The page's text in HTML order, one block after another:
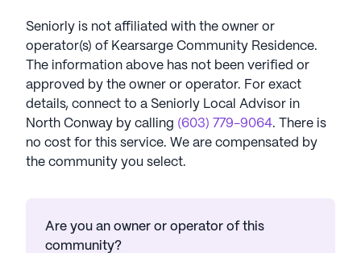
Seniorly is not affiliated with the owner or
operator(s) of Kearsarge Community Residence.
The information above has not been verified or
approved by the owner or operator. For exact
details, connect to a Seniorly Local Advisor in
North Conway by calling (603) 779-9064. There is
no cost for this service. We are compensated by
the community you select.
Are you an owner or operator of this
community?